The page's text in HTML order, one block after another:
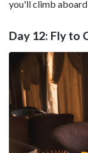
you'll climb
Day 12: Fly to